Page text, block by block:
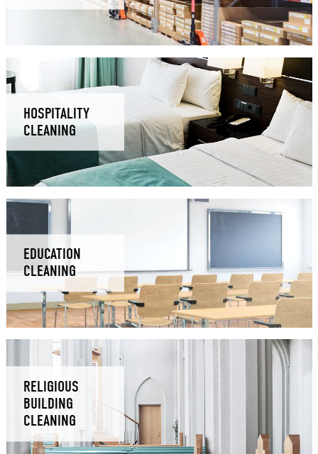
HOSPITALITY
CLEANING
EDUCATION
CLEANING
RELIGIOUS
BUILDING
CLEANING